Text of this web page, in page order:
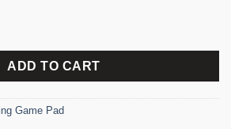
Gaming Controller quantity
ADD TO CART
Game Pad